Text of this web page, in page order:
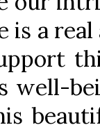
is a
well-